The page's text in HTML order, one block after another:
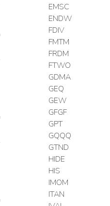
EMSC
ENDW
FDIV
FMTM
FRDM
FTWO
GDMA
GEQ
GEW
GFGF
GPT
GQQQ
GTND
HIDE
HIS
IMOM
ITAN